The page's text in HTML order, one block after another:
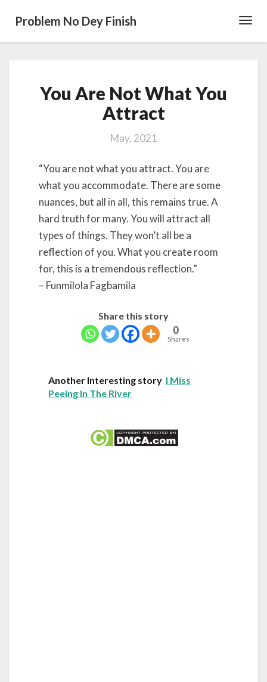
Problem No Dey Finish
Are
Not
What
Attract
You Are Not What You
Attract
May, 2021
“You are not what you attract. You are
what you accommodate. There are some
nuances, but all in all, this remains true. A
hard truth for many. You will attract all
types of things. They won’t all be a
reflection of you. What you create room
for, this is a tremendous reflection.”
– Funmilola Fagbamila
Share this story
0
Shares
Another Interesting story I Miss
Peeing In The River